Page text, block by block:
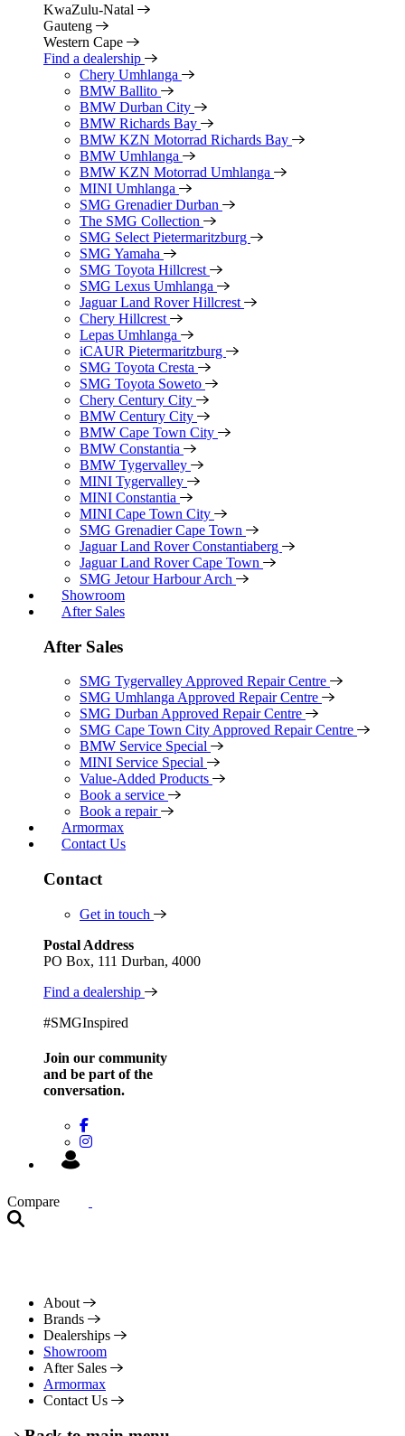
KwaZulu-Natal
Gauteng
Western Cape
Find a dealership
Chery Umhlanga
BMW Ballito
BMW Durban City
BMW Richards Bay
BMW KZN Motorrad Richards Bay
BMW Umhlanga
BMW KZN Motorrad Umhlanga
MINI Umhlanga
SMG Grenadier Durban
The SMG Collection
SMG Select Pietermaritzburg
SMG Yamaha
SMG Toyota Hillcrest
SMG Lexus Umhlanga
Jaguar Land Rover Hillcrest
Chery Hillcrest
Lepas Umhlanga
iCAUR Pietermaritzburg
SMG Toyota Cresta
SMG Toyota Soweto
Chery Century City
BMW Century City
BMW Cape Town City
BMW Constantia
BMW Tygervalley
MINI Tygervalley
MINI Constantia
MINI Cape Town City
SMG Grenadier Cape Town
Jaguar Land Rover Constantiaberg
Jaguar Land Rover Cape Town
SMG Jetour Harbour Arch
Showroom
After Sales
After Sales
SMG Tygervalley Approved Repair Centre
SMG Umhlanga Approved Repair Centre
SMG Durban Approved Repair Centre
SMG Cape Town City Approved Repair Centre
BMW Service Special
MINI Service Special
Value-Added Products
Book a service
Book a repair
Armormax
Contact Us
Contact
Get in touch
Postal Address
PO Box, 111 Durban, 4000
Find a dealership
#SMGInspired
Join our community
and be part of the
conversation.
Compare
About
Brands
Dealerships
Showroom
After Sales
Armormax
Contact Us